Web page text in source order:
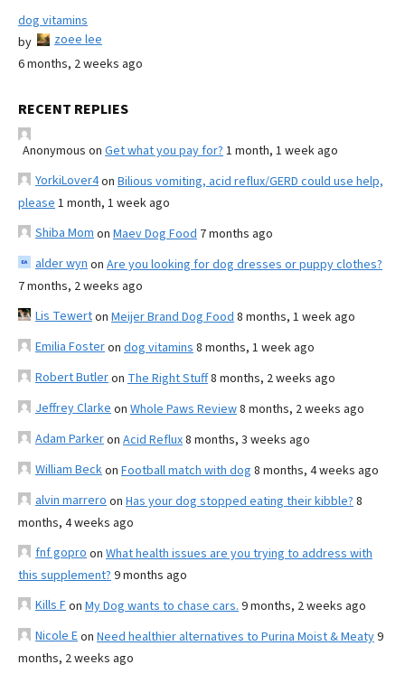
dog vitamins
by
zoee lee
6 months, 2 weeks ago
RECENT REPLIES
Anonymous on Get what you pay for? 1 month, 1 week ago
YorkiLover4on Bilious vomiting, acid reflux/GERD could use help,
please 1 month, 1 week ago
Shiba Mom on Maev Dog Food 7 months ago
alder wyn on Are you looking for dog dresses or puppy clothes?
7 months, 2 weeks ago
Lis Tewerton Meijer Brand Dog Food 8 months, 1 week ago
Emilia Fosteron dog vitamins 8 months, 1 week ago
Robert Butleron The Right Stuff8 months, 2 weeks ago
Jeffrey Clarke on Whole Paws Review8 months, 2 weeks ago
Adam Parkeron Acid Reflux8 months, 3 weeks ago
William Beckon Football match with dog 8 months, 4 weeks ago
alvin marrero on Has your dog stopped eating their kibble? 8
months, 4 weeks ago
fnf gopro on What health issues are you trying to address with
this supplement? 9 months ago
Kills Fon My Dog wants to chase cars. 9 months, 2 weeks ago
Nicole Eon Need healthier alternatives to Purina Moist & Meaty9
months, 2 weeks ago